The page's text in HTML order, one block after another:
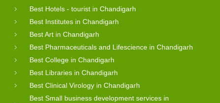
Best Hotels - tourist in Chandigarh
Best Institutes in Chandigarh
Best Art in Chandigarh
Best Pharmaceuticals and Lifescience in Chandigarh
Best College in Chandigarh
Best Libraries in Chandigarh
Best Clinical Virology in Chandigarh
Best Small business development services in